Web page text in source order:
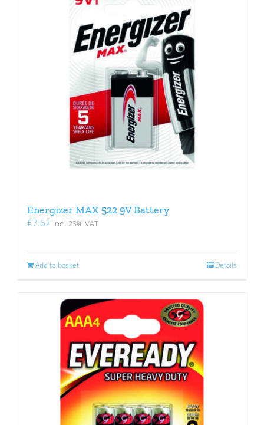
Energizer MAX 522 9V Battery
€7.62 incl. 23% VAT
Add to basket Details